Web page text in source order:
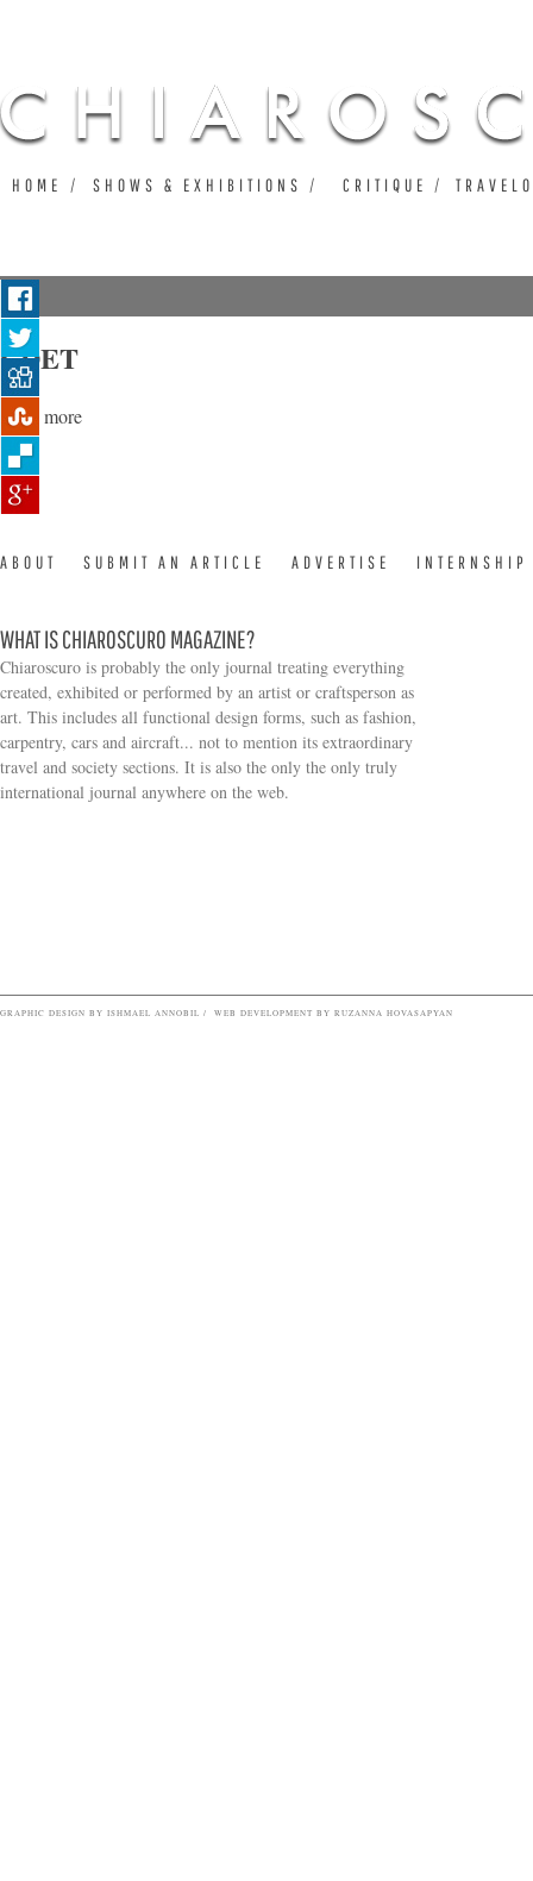
CDET
Read more
HOME SHOWS & EXHIBITIONS CRITIQUE
ABOUT SUBMIT AN ARTICLE ADVERTISE INTERNSHIP
WHAT IS CHIAROSCURO MAGAZINE?
Chiaroscuro is probably the only journal treating everything
created, exhibited or performed by an artist or craftsperson as
art. This includes all functional design forms, such as fashion,
carpentry, cars and aircraft... not to mention its extraordinary
travel and society sections. It is also the only the only truly
international journal anywhere on the web.
Search form
GRAPHIC DESIGN BY ISHMAEL ANNOBIL / WEB DEVELOPMENT BY RUZANNA HOVASAPYAN